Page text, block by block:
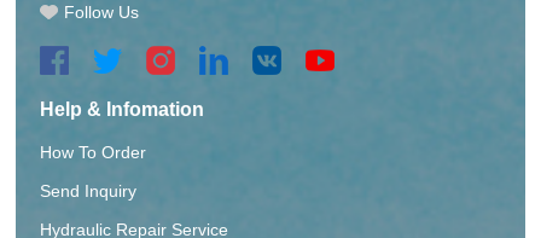
Follow Us
Help & Infomation
How To Order
Send Inquiry
Hydraulic Repair Service